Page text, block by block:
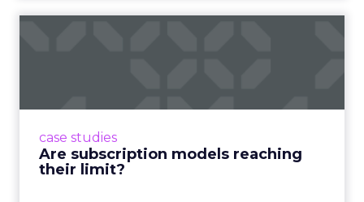
case studies
Are subscription models reaching
their limit?